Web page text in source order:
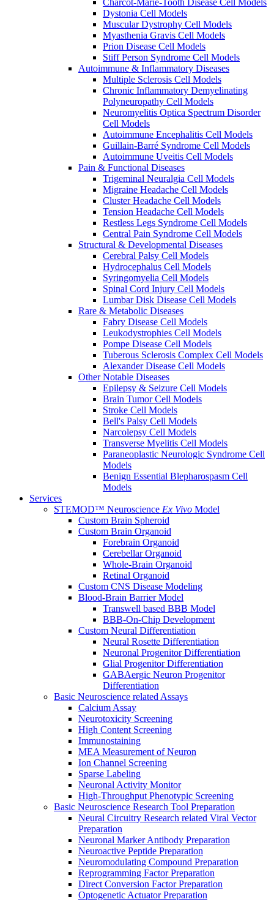
Charcot-Marie-Tooth Disease Cell Models
Dystonia Cell Models
Muscular Dystrophy Cell Models
Myasthenia Gravis Cell Models
Prion Disease Cell Models
Stiff Person Syndrome Cell Models
Autoimmune & Inflammatory Diseases
Multiple Sclerosis Cell Models
Chronic Inflammatory Demyelinating
Polyneuropathy Cell Models
Neuromyelitis Optica Spectrum Disorder
Cell Models
Autoimmune Encephalitis Cell Models
Guillain-Barré Syndrome Cell Models
Autoimmune Uveitis Cell Models
Pain & Functional Diseases
Trigeminal Neuralgia Cell Models
Migraine Headache Cell Models
Cluster Headache Cell Models
Tension Headache Cell Models
Restless Legs Syndrome Cell Models
Central Pain Syndrome Cell Models
Structural & Developmental Diseases
Cerebral Palsy Cell Models
Hydrocephalus Cell Models
Syringomyelia Cell Models
Spinal Cord Injury Cell Models
Lumbar Disk Disease Cell Models
Rare & Metabolic Diseases
Fabry Disease Cell Models
Leukodystrophies Cell Models
Pompe Disease Cell Models
Tuberous Sclerosis Complex Cell Models
Alexander Disease Cell Models
Other Notable Diseases
Epilepsy & Seizure Cell Models
Brain Tumor Cell Models
Stroke Cell Models
Bell's Palsy Cell Models
Narcolepsy Cell Models
Transverse Myelitis Cell Models
Paraneoplastic Neurologic Syndrome Cell
Models
Benign Essential Blepharospasm Cell
Models
Services
STEMOD™ Neuroscience Ex Vivo Model
Custom Brain Spheroid
Custom Brain Organoid
Forebrain Organoid
Cerebellar Organoid
Whole-Brain Organoid
Retinal Organoid
Custom CNS Disease Modeling
Blood-Brain Barrier Model
Transwell based BBB Model
BBB-On-Chip Development
Custom Neural Differentiation
Neural Rosette Differentiation
Neuronal Progenitor Differentiation
Glial Progenitor Differentiation
GABAergic Neuron Progenitor
Differentiation
Basic Neuroscience related Assays
Calcium Assay
Neurotoxicity Screening
High Content Screening
Immunostaining
MEA Measurement of Neuron
Ion Channel Screening
Sparse Labeling
Neuronal Activity Monitor
High-Throughput Phenotypic Screening
Basic Neuroscience Research Tool Preparation
Neural Circuitry Research related Viral Vector
Preparation
Neuronal Marker Antibody Preparation
Neuroactive Peptide Preparation
Neuromodulating Compound Preparation
Reprogramming Factor Preparation
Direct Conversion Factor Preparation
Optogenetic Actuator Preparation